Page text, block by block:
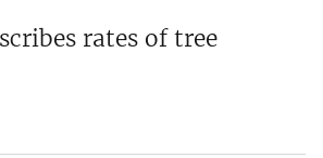
rates of tree